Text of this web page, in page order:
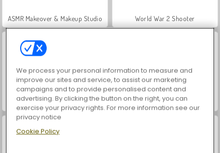
ASMR Makeover & Makeup Studio World War 2 Shooter
Farm Merge Valley Car Parking City Duel
We process your personal information to measure and
improve our sites and service, to assist our marketing
campaigns and to provide personalised content and
advertising. By clicking the button on the right, you can
exercise your privacy rights. For more information see our
privacy notice
Cookie Policy